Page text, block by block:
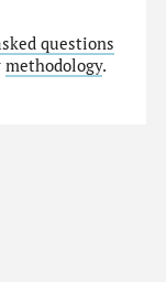
questions
methodology.